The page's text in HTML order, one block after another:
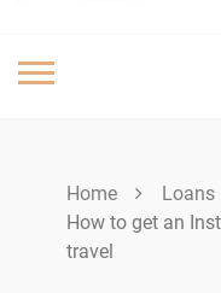
Home
Loans
How to get an
travel